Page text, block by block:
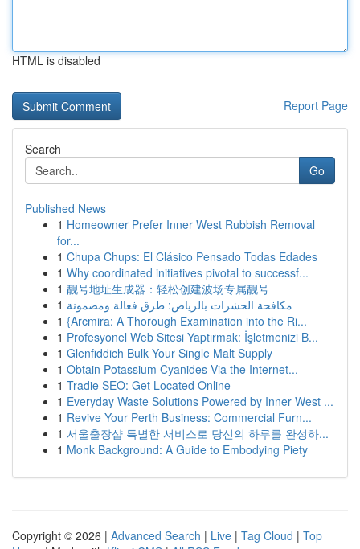
HTML is disabled
Report Page
Search
Go
Published News
1 Homeowner Prefer Inner West Rubbish Removal
for...
1 Chupa Chups: El Clásico Pensado Todas Edades
1 Why coordinated initiatives pivotal to successf...
1 靓号地址生成器：轻松创建波场专属靓号
1 مكافحة الحشرات بالرياض: طرق فعالة ومضمونة
1 {Arcmira: A Thorough Examination into the Ri...
1 Profesyonel Web Sitesi Yaptırmak: İşletmenizi B...
1 Glenfiddich Bulk Your Single Malt Supply
1 Obtain Potassium Cyanides Via the Internet...
1 Tradie SEO: Get Located Online
1 Everyday Waste Solutions Powered by Inner West ...
1 Revive Your Perth Business: Commercial Furn...
1 서울출장샵 특별한 서비스로 당신의 하루를 완성하...
1 Monk Background: A Guide to Embodying Piety
Copyright © 2026 | Advanced Search | Live | Tag Cloud | Top